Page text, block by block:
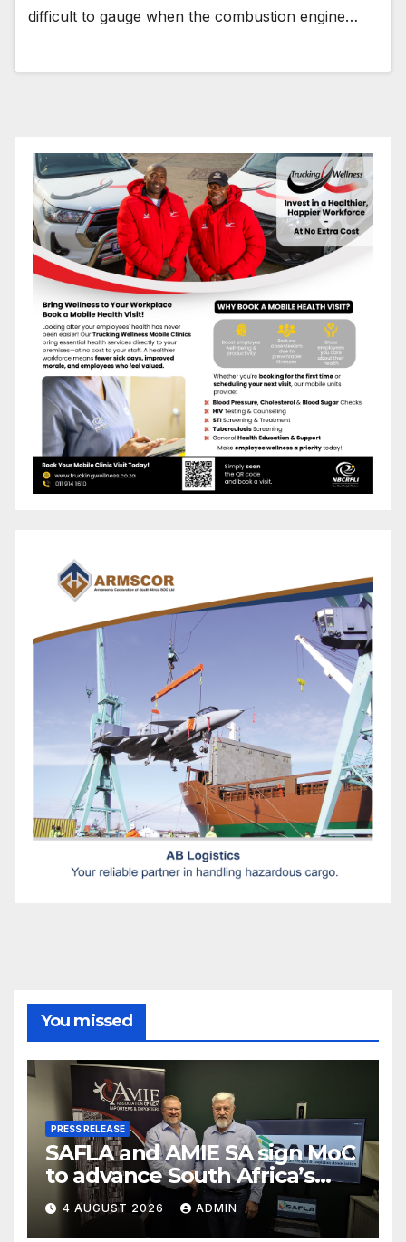
difficult to gauge when the combustion engine…
You missed
PRESS RELEASE
SAFLA and AMIE SA sign MoC
to advance South Africa’s
meat-trade logistics
4 AUGUST 2026 ADMIN